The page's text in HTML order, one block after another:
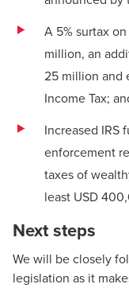
A 5% surtax
million, an
25 million and
Income Tax;
Increased IRS
enforcement
taxes of
least USD
Next steps
We will be closely
legislation as it